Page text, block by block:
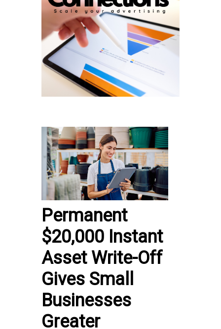
Permanent
$20,000 Instant
Asset Write-Off
Gives Small
Businesses
Greater